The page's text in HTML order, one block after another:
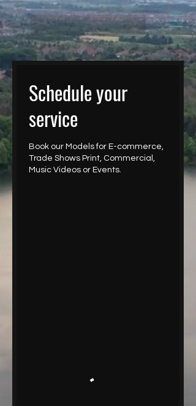
Schedule your
service
Book our Models for E-commerce,
Trade Shows Print, Commercial,
Music Videos or Events.